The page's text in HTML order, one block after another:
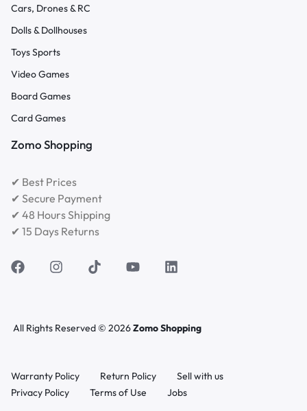
Cars, Drones & RC
Dolls & Dollhouses
Toys Sports
Video Games
Board Games
Card Games
Zomo Shopping
✔ Best Prices
✔ Secure Payment
✔ 48 Hours Shipping
✔ 15 Days Returns
All Rights Reserved © 2026Zomo Shopping
Warranty Policy Return Policy
Sell with us
Privacy Policy
Terms of Use Jobs